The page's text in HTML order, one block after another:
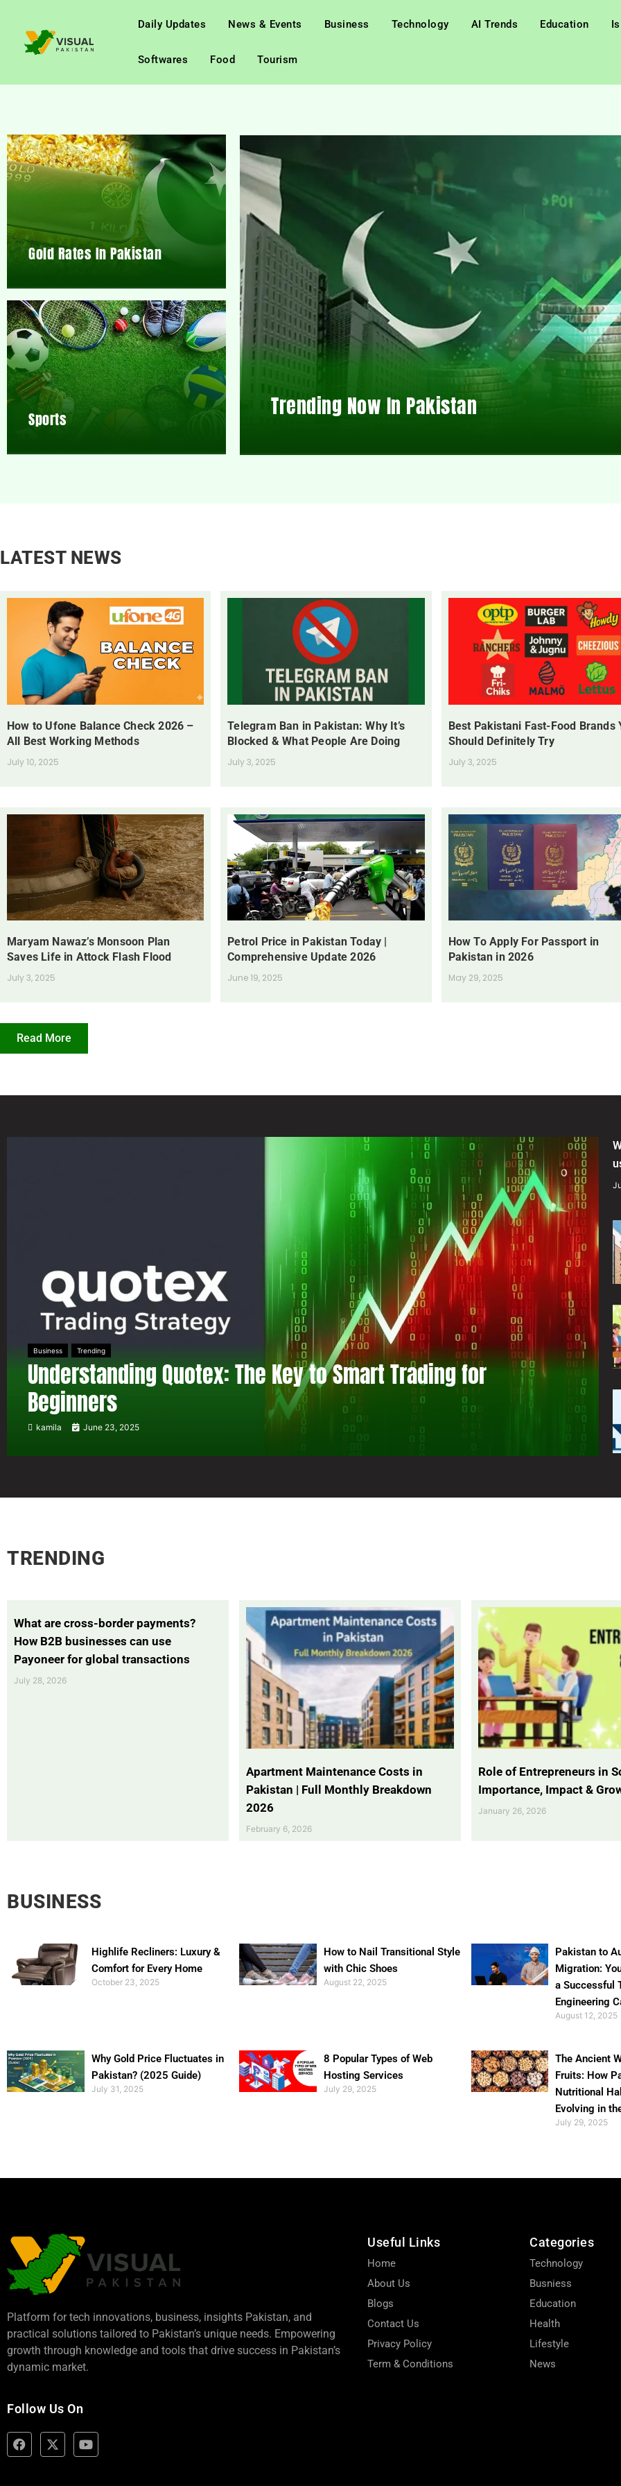
Daily Updates News & Events Business Technology AI Trends Education
Softwares Food Tourism
Gold Rates In Pakistan
Sports Trending Now In Pakistan
LATEST NEWS
How to Ufone Balance Check 2026 –
All Best Working Methods
July 10, 2025
Telegram Ban in Pakistan: Why It’s
Blocked & What People Are Doing
July 3, 2025
Best Pakistani Fast-Food Brands
Should Definitely Try
July 3, 2025
Maryam Nawaz’s Monsoon Plan
Saves Life in Attock Flash Flood
July 3, 2025
Petrol Price in Pakistan Today |
Comprehensive Update 2026
June 19, 2025
How To Apply For Passport in
Pakistan in 2026
May 29, 2025
Read More
Business Trending
Understanding Quotex: The Key to Smart Trading for
Beginners
kamila June 23, 2025
TRENDING
What are cross-border payments?
How B2B businesses can use
Payoneer for global transactions
July 28, 2026
Apartment Maintenance Costs in
Pakistan | Full Monthly Breakdown
2026
February 6, 2026
Role of Entrepreneurs in
Importance, Impact &
January 26, 2026
BUSINESS
Highlife Recliners: Luxury &
Comfort for Every Home
October 23, 2025
How to Nail Transitional Style
with Chic Shoes
August 22, 2025
Pakistan to
Migration:
a Successful
Engineering
August 12, 2025
Why Gold Price Fluctuates in
Pakistan? (2025 Guide)
July 31, 2025
8 Popular Types of Web
Hosting Services
July 29, 2025
The Ancient
Fruits: How
Nutritional
Evolving in
July 29, 2025
Platform for tech innovations, business, insights Pakistan, and
practical solutions tailored to Pakistan’s unique needs. Empowering
growth through knowledge and tools that drive success in Pakistan’s
dynamic market.
Follow Us On
Useful Links
Home
About Us
Blogs
Contact Us
Privacy Policy
Term & Conditions
Categories
Technology
Busniess
Education
Health
Lifestyle
News